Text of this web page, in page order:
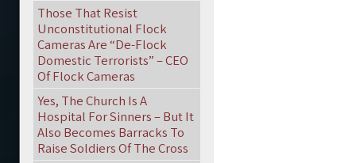
Those That Resist
Unconstitutional Flock
Cameras Are “De-Flock
Domestic Terrorists” – CEO
Of Flock Cameras
Yes, The Church Is A
Hospital For Sinners – But It
Also Becomes Barracks To
Raise Soldiers Of The Cross